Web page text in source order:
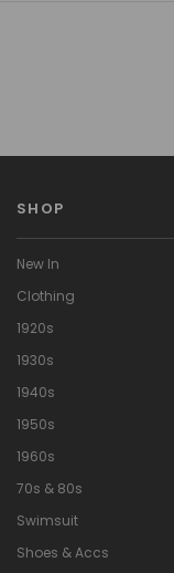
SHOP
New In
Clothing
1920s
1930s
1940s
1950s
1960s
70s & 80s
Swimsuit
Shoes & Accs